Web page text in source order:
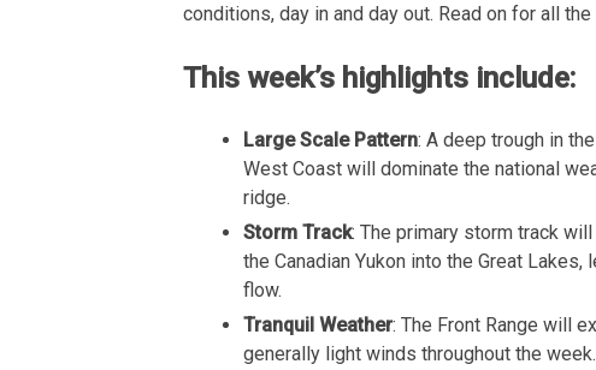
conditions, day in and day out. Read on for all
This week’s highlights include:
Large Scale Pattern: A deep trough in
West Coast will dominate the national
ridge.
Storm Track: The primary storm track
the Canadian Yukon into the Great
flow.
Tranquil Weather: The Front Range will
generally light winds throughout the week.